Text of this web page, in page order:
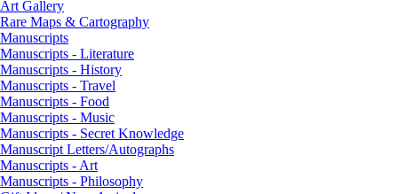
Art Gallery
Rare Maps & Cartography
Manuscripts
Manuscripts - Literature
Manuscripts - History
Manuscripts - Travel
Manuscripts - Food
Manuscripts - Music
Manuscripts - Secret Knowledge
Manuscript Letters/Autographs
Manuscripts - Art
Manuscripts - Philosophy